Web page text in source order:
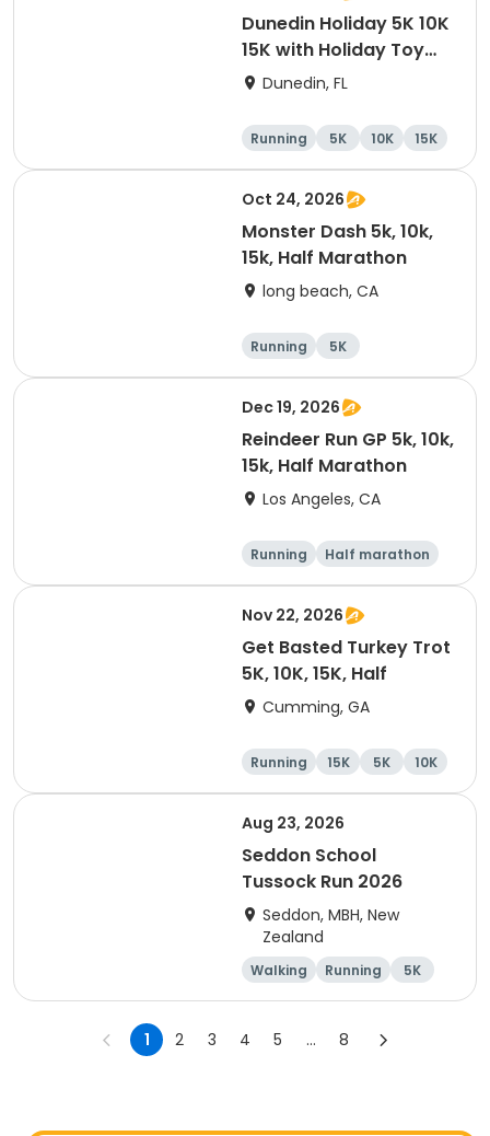
Dunedin Holiday 5K 10K
15K with Holiday Toy
Drive At HOB Brewing
Dunedin
Dunedin, FL
Running 5K 10K 15K
Oct 24, 2026
Monster Dash 5k, 10k,
15k, Half Marathon
long beach, CA
Running
5K
Half marathon
10K
Dec 19, 2026
Reindeer Run GP 5k, 10k,
15k, Half Marathon
Los Angeles, CA
Running
Half marathon
10K
15K
Nov 22, 2026
Get Basted Turkey Trot
5K, 10K, 15K, Half
Cumming, GA
Running 15K 5K 10K
Aug 23, 2026
Seddon School
Tussock Run 2026
Seddon, MBH, New
Zealand
Walking Running
5K
15K
1 2 3 4 5 ... 8